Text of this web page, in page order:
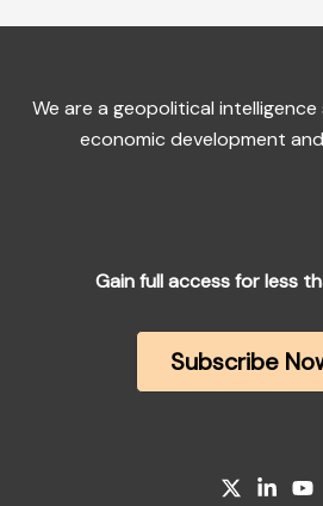
We are a geopolitical
economic development
Gain full access for less
Subscribe